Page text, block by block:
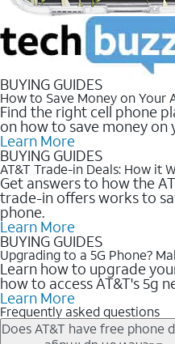
BUYING GUIDES
How to Save Money on Your
Find the right cell phone
on how to save money on
Learn More
BUYING GUIDES
AT&T Trade-in Deals: How it
Get answers to how the
trade-in offers works to
phone.
Learn More
BUYING GUIDES
Upgrading to a 5G Phone?
Learn how to upgrade
how to access AT&T's 5g
Learn More
Frequently asked questions
Does AT&T have free phone